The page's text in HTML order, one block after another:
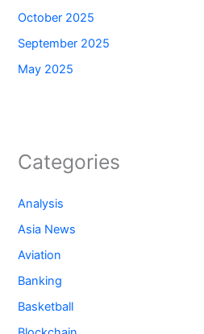
October 2025
September 2025
May 2025
Categories
Analysis
Asia News
Aviation
Banking
Basketball